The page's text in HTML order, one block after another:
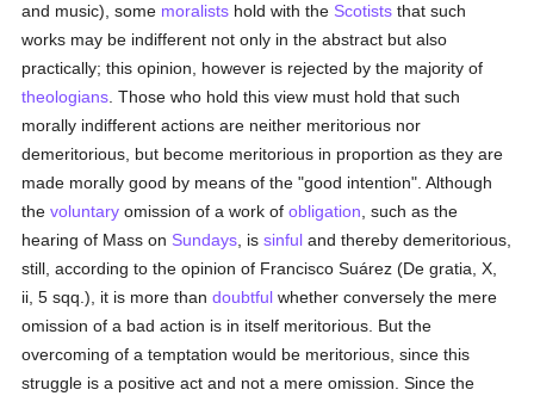
and music), some moralists hold with the Scotists that such
works may be indifferent not only in the abstract but also
practically; this opinion, however is rejected by the majority of
theologians . Those who hold this view must hold that such
morally indifferent actions are neither meritorious nor
demeritorious, but become meritorious in proportion as they are
made morally good by means of the "good intention". Although
thevoluntary omission of a work ofobligation , such as the
hearing of Mass on Sundays , issinful and thereby demeritorious,
still, according to the opinion of Francisco Suárez (De gratia, X,
ii, 5 sqq.), it is more thandoubtful whether conversely the mere
omission of a bad action is in itself meritorious. But the
overcoming of a temptation would be meritorious, since this
struggle is a positive act and not a mere omission. Since the